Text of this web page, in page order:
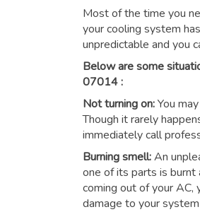
Most of the time you
your cooling system
unpredictable and you
Below are some
07014 :
Not turning on:You
Though it rarely
immediately call
Burning smell:An
one of its parts is burnt
coming out of your AC,
damage to your